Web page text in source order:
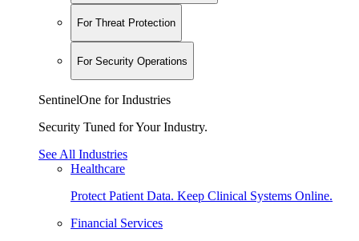
For Threat Protection
For Security Operations
SentinelOne for Industries
Security Tuned for Your Industry.
See All Industries
Healthcare
Protect Patient Data. Keep Clinical Systems Online.
Financial Services